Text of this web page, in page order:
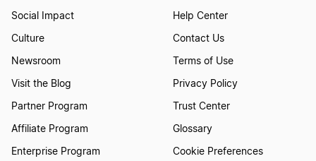
Transfer LLC Ownership in Maryland
Transfer LLC Ownership in Massachusetts
Social Impact
Culture
Newsroom
Visit the Blog
Partner Program
Affiliate Program
Enterprise Program
Help Center
Contact Us
Terms of Use
Privacy Policy
Trust Center
Glossary
Cookie Preferences